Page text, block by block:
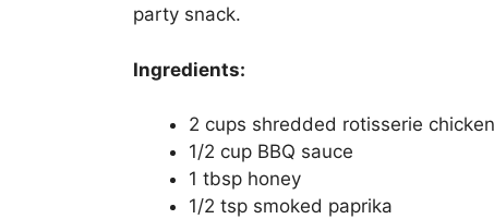
party snack.
Ingredients:
2 cups shredded rotisserie chicken
1/2 cup BBQ sauce
1 tbsp honey
1/2 tsp smoked paprika